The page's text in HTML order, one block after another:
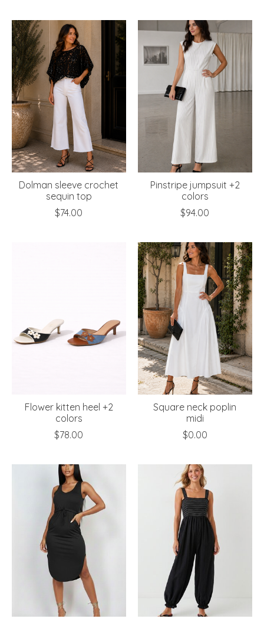
Dolman sleeve crochet
sequin top
$74.00
Pinstripe jumpsuit +2
colors
$94.00
Flower kitten heel +2
colors
$78.00
Square neck poplin
midi
$0.00